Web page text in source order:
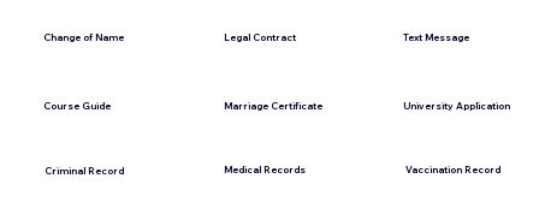
Change of Name
Course Guide
Criminal Record
Legal Contract
Marriage Certificate
Medical Records
Text Message
University Application
Vaccination Record